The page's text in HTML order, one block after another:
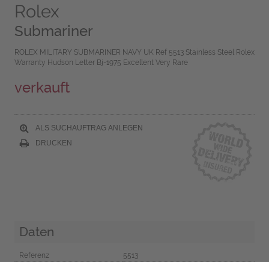
Rolex
Submariner
ROLEX MILITARY SUBMARINER NAVY UK Ref 5513 Stainless Steel Rolex
Warranty Hudson Letter Bj-1975 Excellent Very Rare
verkauft
ALS SUCHAUFTRAG ANLEGEN
DRUCKEN
Daten
Referenz
5513